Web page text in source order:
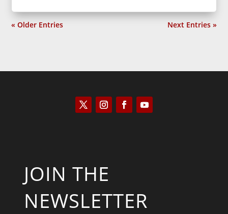
« Older Entries Next Entries »
JOIN THE
NEWSLETTER